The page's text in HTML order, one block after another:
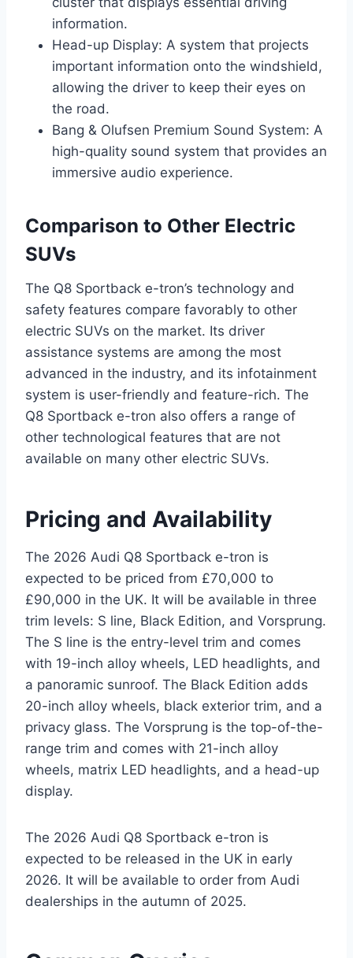
information.
Head-up Display: A system that projects
important information onto the windshield,
allowing the driver to keep their eyes on
the road.
Bang & Olufsen Premium Sound System: A
high-quality sound system that provides an
immersive audio experience.
Comparison to Other Electric
SUVs
The Q8 Sportback e-tron’s technology and
safety features compare favorably to other
electric SUVs on the market. Its driver
assistance systems are among the most
advanced in the industry, and its infotainment
system is user-friendly and feature-rich. The
Q8 Sportback e-tron also offers a range of
other technological features that are not
available on many other electric SUVs.
Pricing and Availability
The 2026 Audi Q8 Sportback e-tron is
expected to be priced from £70,000 to
£90,000 in the UK. It will be available in three
trim levels: S line, Black Edition, and Vorsprung.
The S line is the entry-level trim and comes
with 19-inch alloy wheels, LED headlights, and
a panoramic sunroof. The Black Edition adds
20-inch alloy wheels, black exterior trim, and a
privacy glass. The Vorsprung is the top-of-the-
range trim and comes with 21-inch alloy
wheels, matrix LED headlights, and a head-up
display.
The 2026 Audi Q8 Sportback e-tron is
expected to be released in the UK in early
2026. It will be available to order from Audi
dealerships in the autumn of 2025.